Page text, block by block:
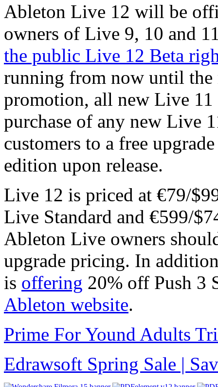
Ableton Live 12 will be
owners of Live 9, 10 and
the public Live 12 Beta
running from now until
promotion, all new Live
purchase of any new Live
customers to a free
edition upon release.
Live 12 is priced at €79/
Live Standard and €599/
Ableton Live owners
upgrade pricing. In
is offering 20% off Push 3
Ableton website.
Prime For Yound Adults
Edrawsoft Spring Sale |